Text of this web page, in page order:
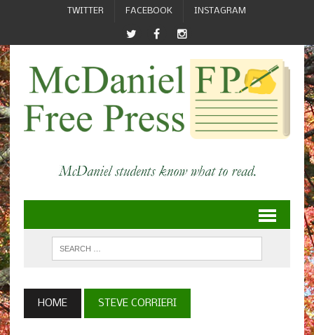
TWITTER FACEBOOK INSTAGRAM
HOME STEVE CORRIERI